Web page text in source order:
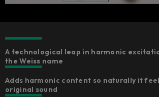
A technological leap in harmonic
the Weiss name
Adds harmonic content so naturally it
original sound